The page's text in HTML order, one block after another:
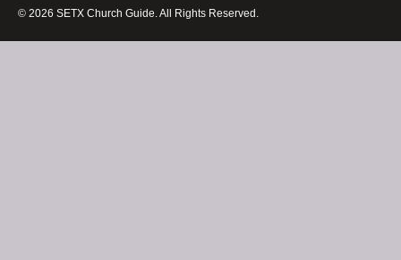
© 2026 SETX Church Guide. All Rights Reserved.